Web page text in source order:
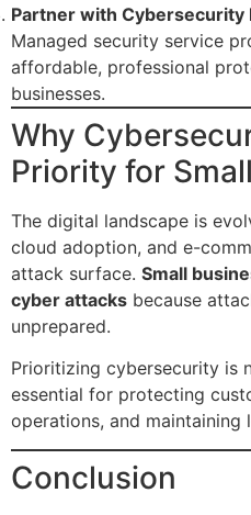
Partner with Cybersecurity
Managed security service
affordable, professional
businesses.
Why
Priority for
The digital landscape is
cloud adoption, and e-
attack surface. Small
cyber attacks because
unprepared.
Prioritizing cybersecurity is
essential for protecting
operations, and maintaining
Conclusion